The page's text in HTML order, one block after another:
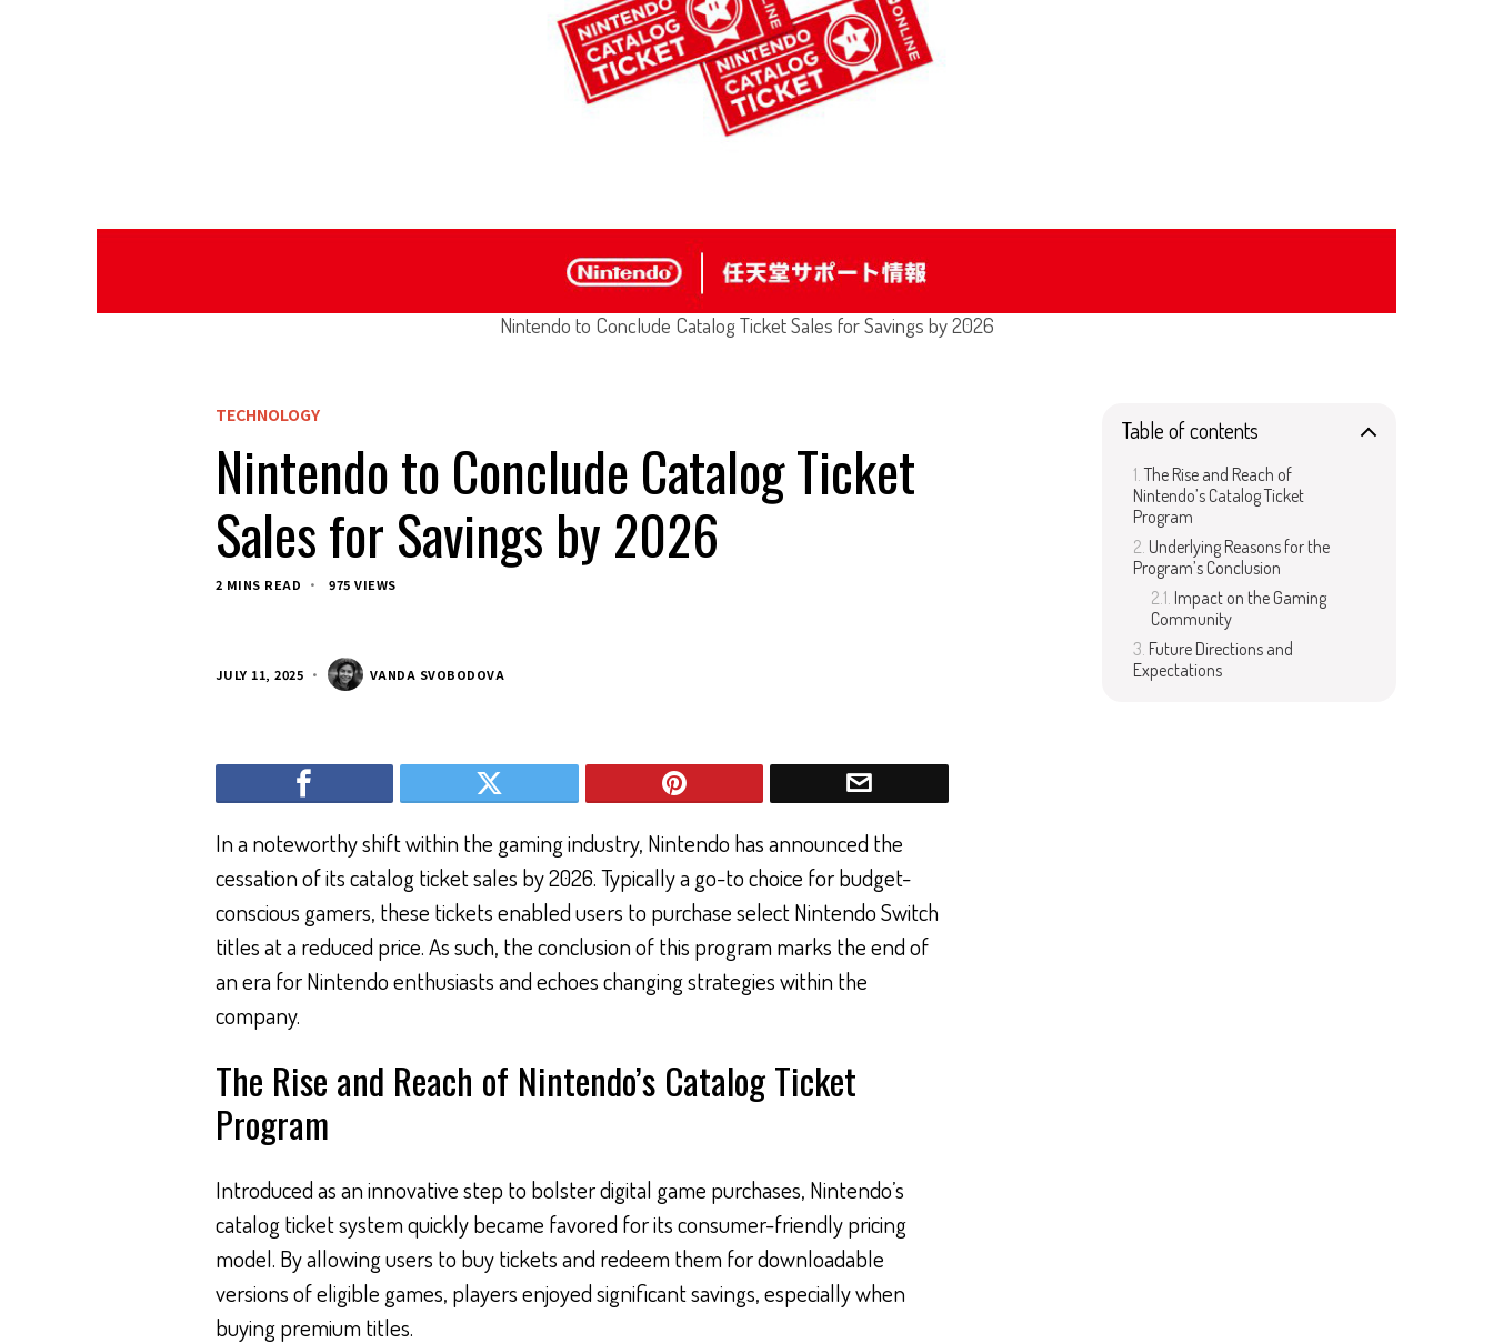
Nintendo to Conclude Catalog Ticket Sales for Savings by 2026
TECHNOLOGY
Nintendo to Conclude Catalog Ticket
Sales for Savings by 2026
2 MINS READ 975 VIEWS
JULY 11, 2025 VANDA SVOBODOVA
In a noteworthy shift within the gaming industry, Nintendo has announced the
cessation of its catalog ticket sales by 2026. Typically a go-to choice for budget-
conscious gamers, these tickets enabled users to purchase select Nintendo Switch
titles at a reduced price. As such, the conclusion of this program marks the end of
an era for Nintendo enthusiasts and echoes changing strategies within the
company.
The Rise and Reach of Nintendo’s Catalog Ticket
Program
Introduced as an innovative step to bolster digital game purchases, Nintendo’s
catalog ticket system quickly became favored for its consumer-friendly pricing
model. By allowing users to buy tickets and redeem them for downloadable
versions of eligible games, players enjoyed significant savings, especially when
buying premium titles.
Table of contents
The Rise and Reach of
Nintendo’s Catalog Ticket
Program
Underlying Reasons for the
Program’s Conclusion
Impact on the Gaming
Community
Future Directions and
Expectations